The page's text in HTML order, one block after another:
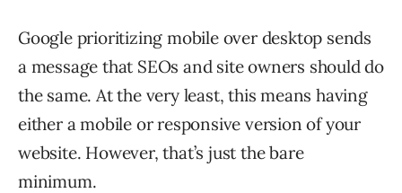
Google prioritizing mobile over desktop sends
a message that SEOs and site owners should do
the same. At the very least, this means having
either a mobile or responsive version of your
website. However, that’s just the bare
minimum.